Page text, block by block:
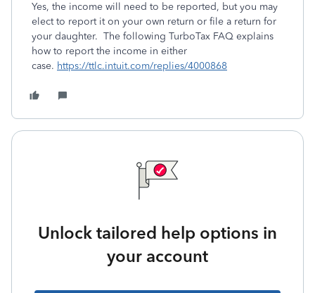
Yes, the income will need to be reported, but you may
elect to report it on your own return or file a return for
your daughter. The following TurboTax FAQ explains
how to report the income in either
case. https://ttlc.intuit.com/replies/4000868
Unlock tailored help options in
your account